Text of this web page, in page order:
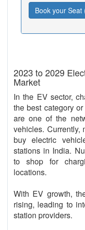
Book your Seat
2023 to 2029
Market
In the EV sector,
the best category
are one of the
vehicles. Currently,
buy electric
stations in India.
to shop for
locations.
With EV growth,
rising, leading to
station providers.